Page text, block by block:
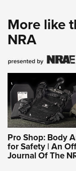
More like
NRA
Pro Shop: Body
for Safety | An
Journal Of The